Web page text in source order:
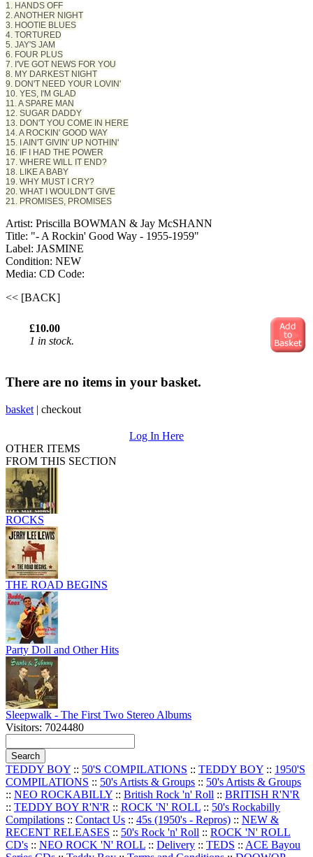
1. HANDS OFF
2. ANOTHER NIGHT
3. HOOTIE BLUES
4. TORTURED
5. JAY'S JAM
6. FOUR PLUS
7. I'VE GOT NEWS FOR YOU
8. MY DARKEST NIGHT
9. DON'T NEED YOUR LOVIN'
10. YES, I'M GLAD
11. A SPARE MAN
12. SUGAR DADDY
13. DON'T YOU COME IN HERE
14. A ROCKIN' GOOD WAY
15. I AIN'T GIVIN' UP NOTHIN'
16. IF I HAD THE POWER
17. WHERE WILL IT END?
18. LIKE A BABY
19. WHY MUST I CRY?
20. WHAT I WOULDN'T GIVE
21. PROMISES, PROMISES
Artist: Priscilla BOWMAN & Jay McSHANN
Title: "- A Rockin' Good Way - 1955-1959"
Label: JASMINE
Condition: NEW
Media: CD Code:
<< [BACK]
£10.00
1 in stock.
There are no items in your basket.
basket | checkout
Log In Here
OTHER ITEMS
FROM THIS SECTION
ROCKS
THE ROAD BEGINS
Party Doll and Other Hits
Sleepwalk - The First Two Stereo Albums
Visitors: 7024480
TEDDY BOY :: 50'S COMPILATIONS :: TEDDY BOY :: 1950'S
COMPILATIONS :: 50's Artists & Groups :: 50's Artists & Groups
:: NEO ROCKABILLY :: British Rock 'n' Roll :: BRITISH R'N'R
:: TEDDY BOY R'N'R :: ROCK 'N' ROLL :: 50's Rockabilly
Compilations :: Contact Us :: 45s (1950's - Repros) :: NEW &
RECENT RELEASES :: 50's Rock 'n' Roll :: ROCK 'N' ROLL
CD's :: NEO ROCK 'N' ROLL :: Delivery :: TEDS :: ACE Bayou